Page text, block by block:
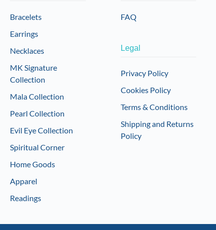
Bracelets
Earrings
Necklaces
MK Signature
Collection
Mala Collection
Pearl Collection
Evil Eye Collection
Spiritual Corner
Home Goods
Apparel
Readings
FAQ
Legal
Privacy Policy
Cookies Policy
Terms & Conditions
Shipping and Returns
Policy